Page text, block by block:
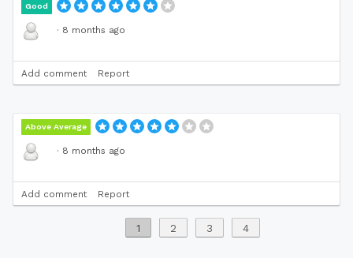
Good
· 8 months ago
Add comment Report
Above Average
· 8 months ago
Add comment Report
1 2 3 4